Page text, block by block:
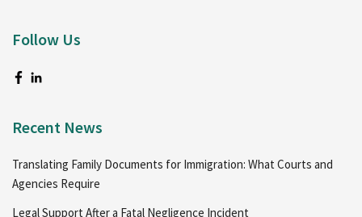
Follow Us
Recent News
Translating Family Documents for Immigration: What Courts and
Agencies Require
Legal Support After a Fatal Negligence Incident